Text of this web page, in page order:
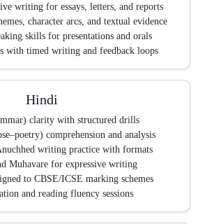
writing for essays, letters, and reports
character arcs, and textual evidence
skills for presentations and orals
with timed writing and feedback loops
Hindi
clarity with structured drills
comprehension and analysis
writing practice with formats
Muhavare for expressive writing
to CBSE/ICSE marking schemes
and reading fluency sessions